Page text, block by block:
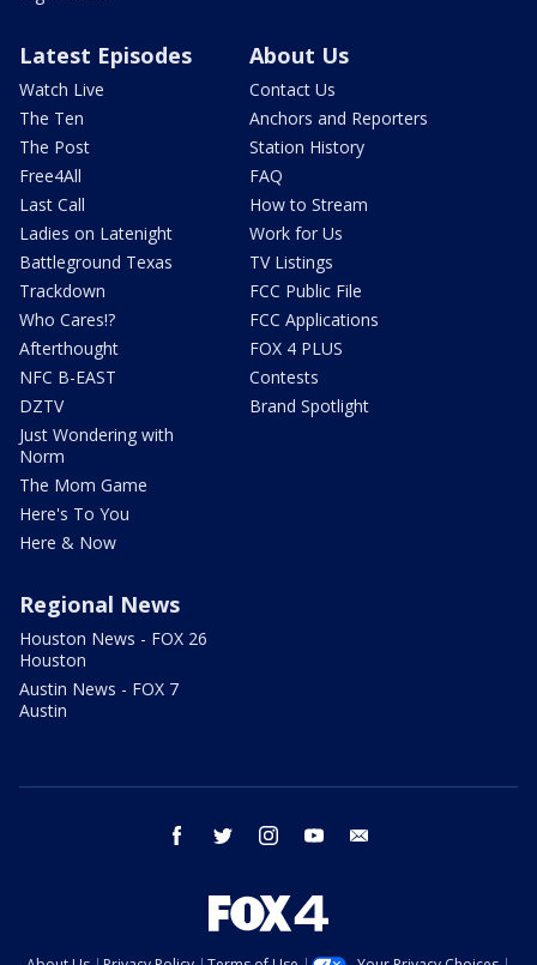
Latest Episodes
Watch Live
The Ten
The Post
Free4All
Last Call
Ladies on Latenight
Battleground Texas
Trackdown
Who Cares!?
Afterthought
NFC B-EAST
DZTV
Just Wondering with
Norm
The Mom Game
Here's To You
Here & Now
About Us
Contact Us
Anchors and Reporters
Station History
FAQ
How to Stream
Work for Us
TV Listings
FCC Public File
FCC Applications
FOX 4 PLUS
Contests
Brand Spotlight
Regional News
Houston News - FOX 26
Houston
Austin News - FOX 7
Austin
facebook twitter instagram youtube